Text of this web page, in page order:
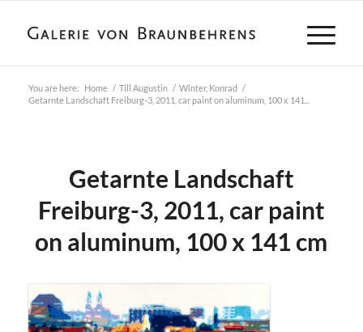
You are here: Home / Till Augustin / Winter, Konrad /
Getarnte Landschaft Freiburg-3, 2011, car paint on aluminum, 100 x 141...
Getarnte Landschaft
Freiburg-3, 2011, car paint
on aluminum, 100 x 141 cm